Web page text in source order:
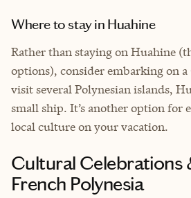
Where to stay in Huahine
Rather than staying on Huahine
options), consider embarking on a
visit several Polynesian islands,
small ship. It’s another option for
local culture on your vacation.
Cultural Celebrations
French Polynesia